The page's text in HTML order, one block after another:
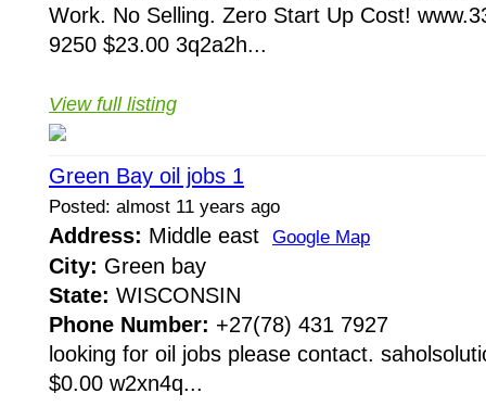
Work. No Selling. Zero Start Up Cost!
9250 $23.00 3q2a2h...
View full listing
Green Bay oil jobs 1
Posted: almost 11 years ago
Address: Middle east Google Map
City: Green bay
State: WISCONSIN
Phone Number: +27(78) 431 7927
looking for oil jobs please contact.
$0.00 w2xn4q...